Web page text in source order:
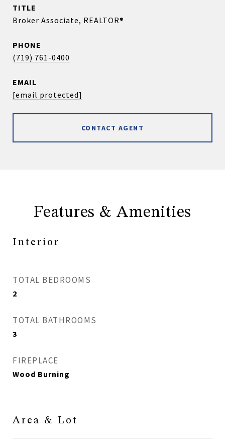
TITLE
Broker Associate, REALTOR®
PHONE
(719) 761-0400
EMAIL
[email protected]
CONTACT AGENT
Features & Amenities
Interior
TOTAL BEDROOMS
2
TOTAL BATHROOMS
3
FIREPLACE
Wood Burning
Area & Lot